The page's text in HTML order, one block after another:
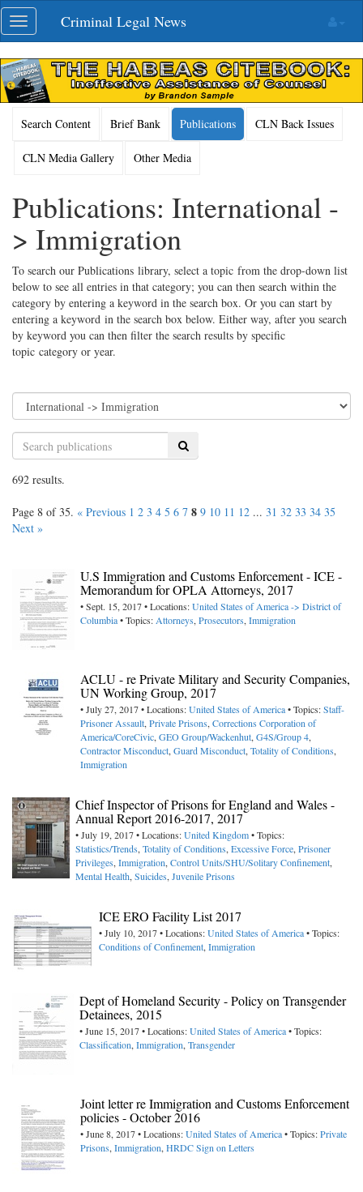
Skip
navigation
Toggle
navigation
Criminal Legal News
Search Content Brief Bank Publications CLN Back Issues
CLN Media Gallery Other Media
Publications: International -
> Immigration
To search our Publications library, select a topic from the drop-down list
below to see all entries in that category; you can then search within the
category by entering a keyword in the search box. Or you can start by
entering a keyword in the search box below. Either way, after you search
by keyword you can then filter the search results by specific
topic category or year.
Search
692 results.
Page 8 of 35. « Previous 1 2 3 4 5 6 7 8 9 10 11 12 ... 31 32 33 34 35
Next »
U.S Immigration and Customs Enforcement - ICE -
Memorandum for OPLA Attorneys, 2017
• Sept. 15, 2017 • Locations:United States of America -> District of
Columbia• Topics:Attorneys,Prosecutors,Immigration
ACLU - re Private Military and Security Companies,
UN Working Group, 2017
• July 27, 2017 • Locations:United States of America• Topics:Staff-
Prisoner Assault,Private Prisons,Corrections Corporation of
America/CoreCivic,GEO Group/Wackenhut,G4S/Group 4,
Contractor Misconduct,Guard Misconduct,Totality of Conditions,
Immigration
Chief Inspector of Prisons for England and Wales -
Annual Report 2016-2017, 2017
• July 19, 2017 • Locations:United Kingdom• Topics:
Statistics/Trends,Totality of Conditions,Excessive Force,Prisoner
Privileges,Immigration,Control Units/SHU/Solitary Confinement,
Mental Health,Suicides,Juvenile Prisons
ICE ERO Facility List 2017
• July 10, 2017 • Locations:United States of America• Topics:
Conditions of Confinement,Immigration
Dept of Homeland Security - Policy on Transgender
Detainees, 2015
• June 15, 2017 • Locations:United States of America• Topics:
Classification,Immigration,Transgender
Joint letter re Immigration and Customs Enforcement
policies - October 2016
• June 8, 2017 • Locations:United States of America• Topics:Private
Prisons,Immigration,HRDC Sign on Letters